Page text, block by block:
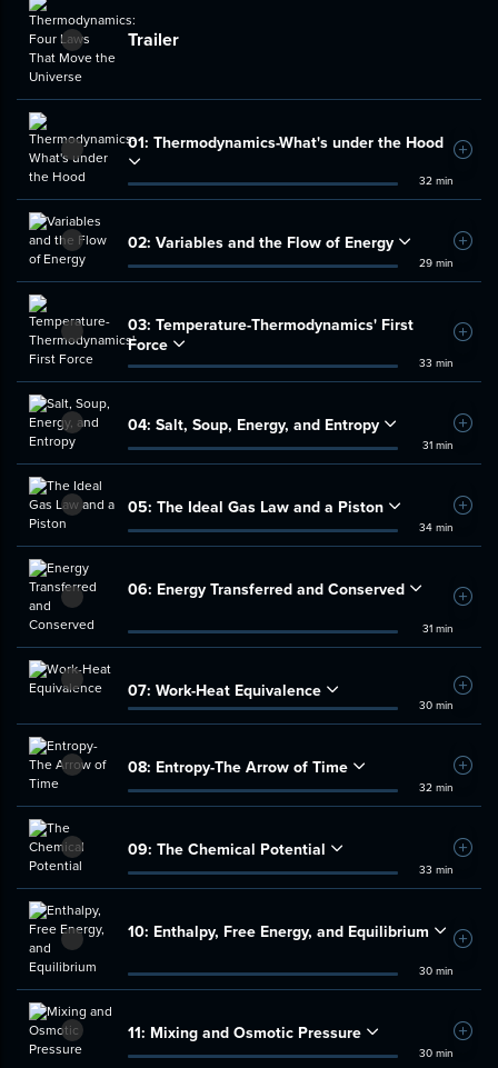
Trailer
01: Thermodynamics-What's under the Hood
32 min
Add
02: Variables and the Flow of Energy
29 min
Add
03: Temperature-Thermodynamics' First
Force
33 min
Add
04: Salt, Soup, Energy, and Entropy
31 min
Add
05: The Ideal Gas Law and a Piston
34 min
Add
06: Energy Transferred and Conserved
31 min
Add
07: Work-Heat Equivalence
30 min
Add
08: Entropy-The Arrow of Time
32 min
Add
09: The Chemical Potential
33 min
Add
10: Enthalpy, Free Energy, and Equilibrium
30 min
Add
11: Mixing and Osmotic Pressure
30 min
Add